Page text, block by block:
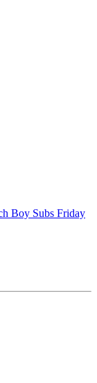
Boy Subs Friday